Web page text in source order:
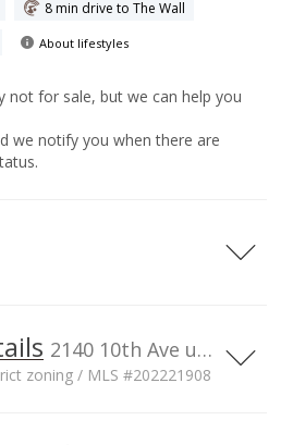
8 min drive to The Wall
About lifestyles
not for sale, but we can help you
we notify you when there are
2140 10th Ave unit 501A, Honolulu, HI, 96816
zoning / MLS #202221908